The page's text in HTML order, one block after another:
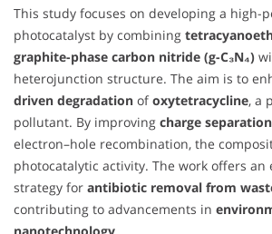
This study focuses on developing a high-
photocatalyst by combining
graphite-phase carbon nitride (g-C₃N₄)
heterojunction structure. The aim is to
driven degradation ofoxytetracycline, a
pollutant. By improving charge separation
electron–hole recombination, the
photocatalytic activity. The work offers an
strategy for antibiotic removal from
contributing to advancements in
nanotechnology.